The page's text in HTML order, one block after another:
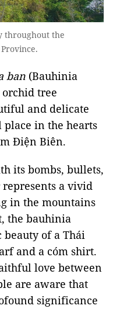
throughout the
ban (Bauhinia
tree
and delicate
place in the hearts
Điện Biên.
its bombs, bullets,
a vivid
in the mountains
the bauhinia
of a Thái
and a cóm shirt.
love between
are aware that
significance